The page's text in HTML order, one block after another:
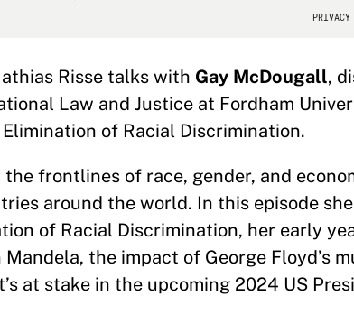
Risse talks with Gay McDougall,
Law and Justice at Fordham
of Racial Discrimination.
frontlines of race, gender, and
around the world. In this episode
of Racial Discrimination, her early
the impact of George Floyd’s
at stake in the upcoming 2024 US